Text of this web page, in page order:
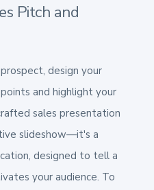
Pitch and
design your
and highlight your
sales presentation
slideshow—it's a
designed to tell a
your audience. To